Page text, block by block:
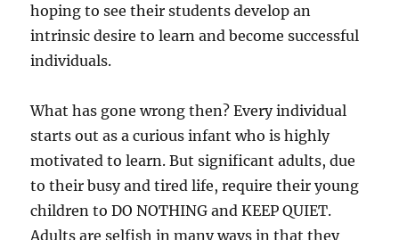
hoping to see their students develop an
intrinsic desire to learn and become successful
individuals.
What has gone wrong then? Every individual
starts out as a curious infant who is highly
motivated to learn. But significant adults, due
to their busy and tired life, require their young
children to DO NOTHING and KEEP QUIET.
Adults are selfish in many ways in that they